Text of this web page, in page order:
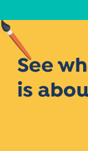
See
is